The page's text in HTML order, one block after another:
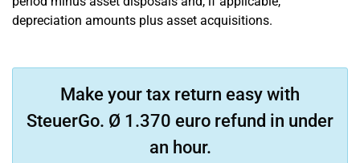
depreciation amounts plus asset acquisitions.
Make your tax return easy with
SteuerGo. Ø 1.370 euro refund in under
an hour.